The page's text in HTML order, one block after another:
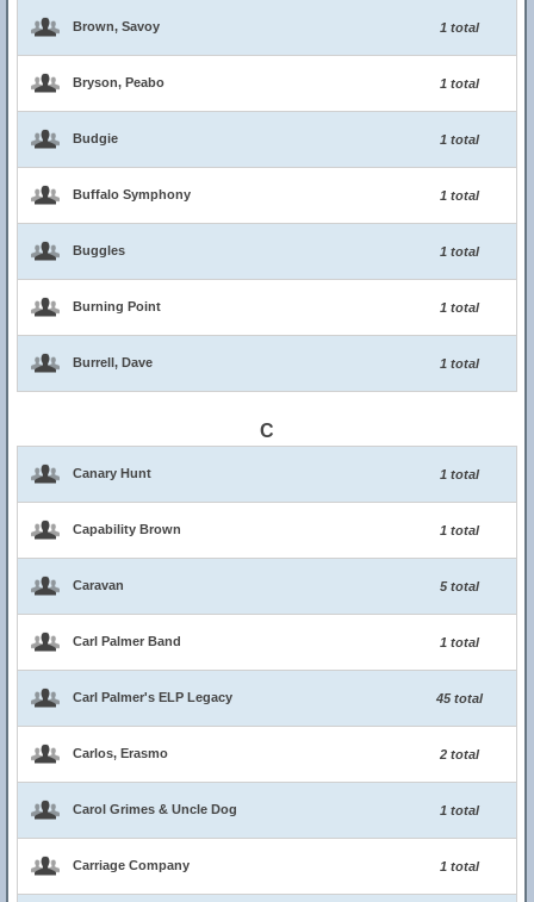
Brown, Savoy 1 total
Bryson, Peabo 1 total
Budgie 1 total
Buffalo Symphony 1 total
Buggles 1 total
Burning Point 1 total
Burrell, Dave 1 total
C
Canary Hunt 1 total
Capability Brown 1 total
Caravan 5 total
Carl Palmer Band 1 total
Carl Palmer's ELP Legacy 45 total
Carlos, Erasmo 2 total
Carol Grimes & Uncle Dog 1 total
Carriage Company 1 total